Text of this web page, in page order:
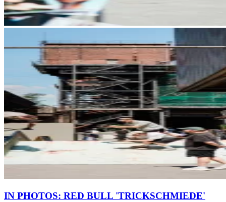
IN PHOTOS: RED BULL 'TRICKSCHMIEDE'